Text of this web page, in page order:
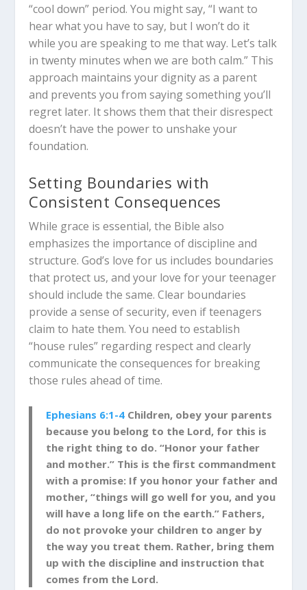
“cool down” period. You might say, “I want to
hear what you have to say, but I won’t do it
while you are speaking to me that way. Let’s talk
in twenty minutes when we are both calm.” This
approach maintains your dignity as a parent
and prevents you from saying something you’ll
regret later. It shows them that their disrespect
doesn’t have the power to unshake your
foundation.
Setting Boundaries with
Consistent Consequences
While grace is essential, the Bible also
emphasizes the importance of discipline and
structure. God’s love for us includes boundaries
that protect us, and your love for your teenager
should include the same. Clear boundaries
provide a sense of security, even if teenagers
claim to hate them. You need to establish
“house rules” regarding respect and clearly
communicate the consequences for breaking
those rules ahead of time.
Ephesians 6:1-4 Children, obey your parents
because you belong to the Lord, for this is
the right thing to do. “Honor your father
and mother.” This is the first commandment
with a promise: If you honor your father and
mother, “things will go well for you, andyou
will have a long life on the earth.” Fathers,
do not provoke your children to anger by
the way you treat them. Rather, bring them
up with the discipline and instruction that
comes from the Lord.